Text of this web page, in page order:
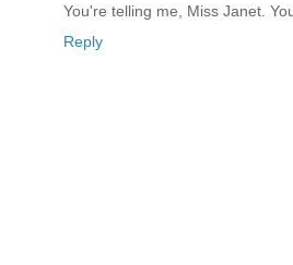
You're telling me, Miss Janet.
Reply